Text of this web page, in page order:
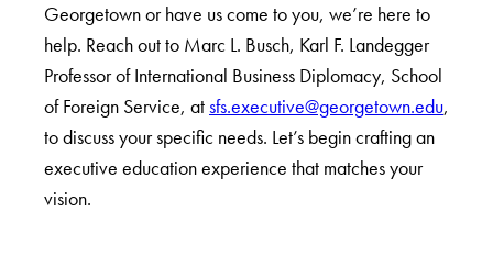
Georgetown or have us come to you, we’re here to
help. Reach out to Marc L. Busch, Karl F. Landegger
Professor of International Business Diplomacy, School
of Foreign Service, atsfs.executive@georgetown.edu,
to discuss your specific needs. Let’s begin crafting an
executive education experience that matches your
vision.